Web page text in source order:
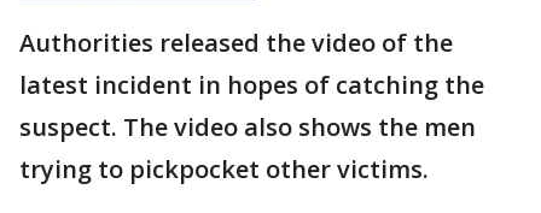
Authorities released the video of the
latest incident in hopes of catching the
suspect. The video also shows the men
trying to pickpocket other victims.